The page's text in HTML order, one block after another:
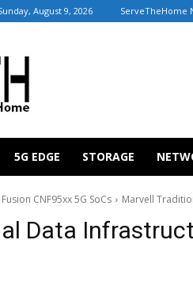
August 9, 2026 ServeTheHome
5G EDGE STORAGE
CNF95xx 5G SoCs Marvell
Data